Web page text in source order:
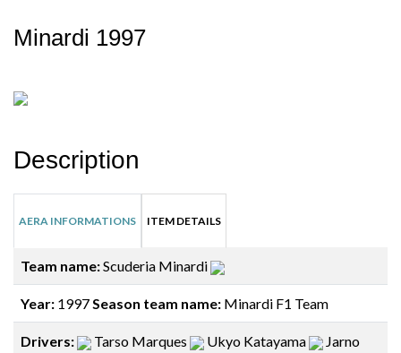
Minardi 1997
Description
AERA INFORMATIONS ITEM DETAILS
Team name:Scuderia Minardi
Year: 1997 Season team name: Minardi F1 Team
Drivers: Tarso Marques Ukyo Katayama
Jarno